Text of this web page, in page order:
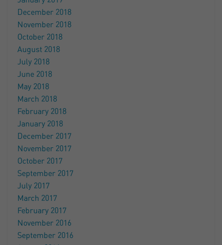
December 2018
November 2018
October 2018
August 2018
July 2018
June 2018
May 2018
March 2018
February 2018
January 2018
December 2017
November 2017
October 2017
September 2017
July 2017
March 2017
February 2017
November 2016
September 2016